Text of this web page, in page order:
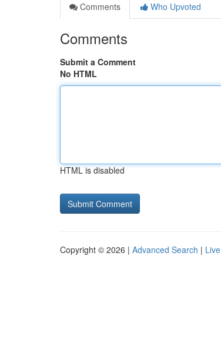
Comments
Who Upvoted
Comments
Submit a Comment
No HTML
HTML is disabled
Copyright © 2026 | Advanced Search | Live